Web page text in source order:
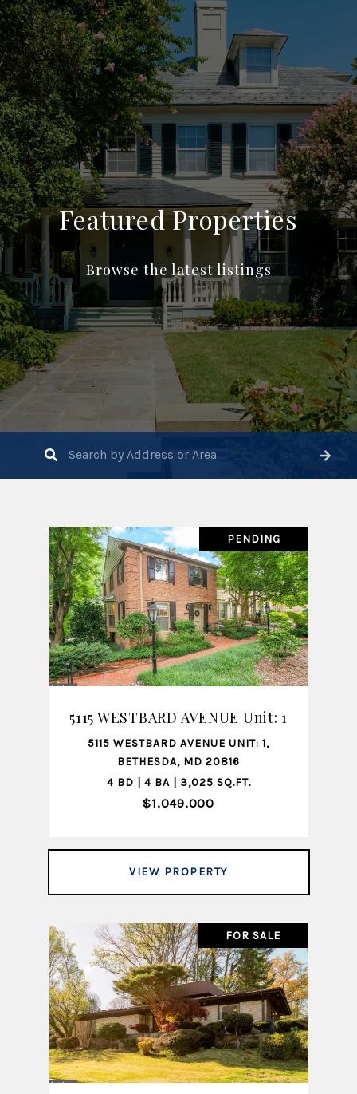
Featured Properties
Browse the latest listings
PENDING
5115 WESTBARD AVENUE Unit: 1
5115 WESTBARD AVENUE UNIT: 1,
BETHESDA, MD 20816
4 BD | 4 BA | 3,025 SQ.FT.
$1,049,000
VIEW PROPERTY
FOR SALE